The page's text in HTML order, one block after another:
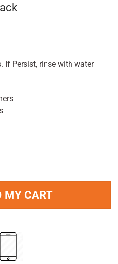
If Persist, rinse with water
Shampoo Bar 95g Pack quantity
MY CART